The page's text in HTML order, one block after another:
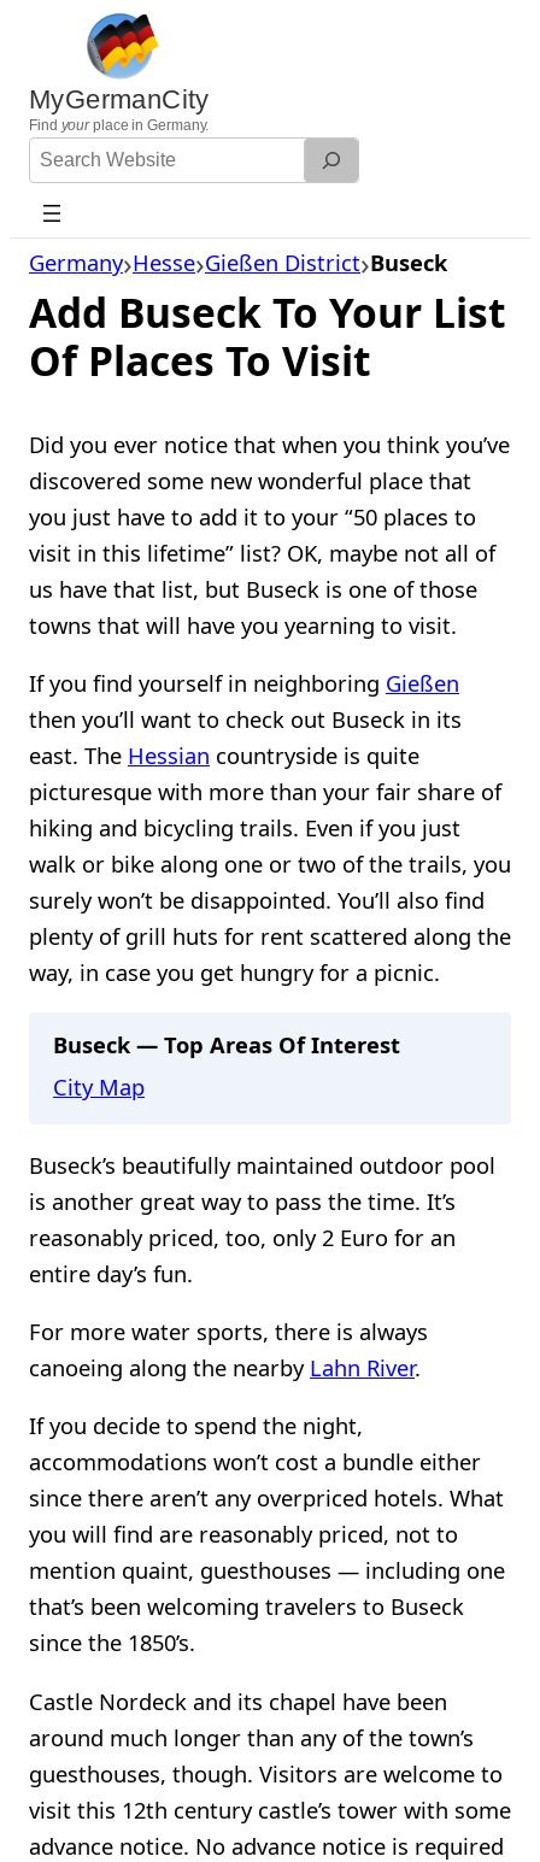
content
MyGermanCity
Find yourplace in Germany.
Search
Website
Germany Hesse Gießen District Buseck
Add Buseck To Your List
Of Places To Visit
Did you ever notice that when you think you’ve
discovered some new wonderful place that
you just have to add it to your “50 places to
visit in this lifetime” list? OK, maybe not all of
us have that list, but Buseck is one of those
towns that will have you yearning to visit.
If you find yourself in neighboring Gießen
then you’ll want to check out Buseck in its
east. The Hessian countryside is quite
picturesque with more than your fair share of
hiking and bicycling trails. Even if you just
walk or bike along one or two of the trails, you
surely won’t be disappointed. You’ll also find
plenty of grill huts for rent scattered along the
way, in case you get hungry for a picnic.
Buseck — Top Areas Of Interest
City Map
Buseck’s beautifully maintained outdoor pool
is another great way to pass the time. It’s
reasonably priced, too, only 2 Euro for an
entire day’s fun.
For more water sports, there is always
canoeing along the nearby Lahn River.
If you decide to spend the night,
accommodations won’t cost a bundle either
since there aren’t any overpriced hotels. What
you will find are reasonably priced, not to
mention quaint, guesthouses — including one
that’s been welcoming travelers to Buseck
since the 1850’s.
Castle Nordeck and its chapel have been
around much longer than any of the town’s
guesthouses, though. Visitors are welcome to
visit this 12th century castle’s tower with some
advance notice. No advance notice is required